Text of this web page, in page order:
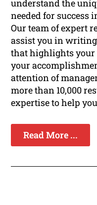
understand the
needed for success
Our team of expert
assist you in
that highlights
your
attention of
more than 10,000
expertise to help
Read More ...